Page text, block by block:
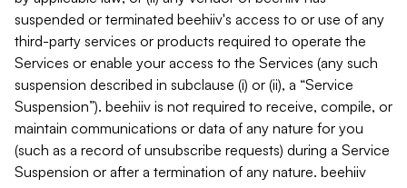
suspended or terminated beehiiv's access to or use of any
third-party services or products required to operate the
Services or enable your access to the Services (any such
suspension described in subclause (i) or (ii), a “Service
Suspension”). beehiiv is not required to receive, compile, or
maintain communications or data of any nature for you
(such as a record of unsubscribe requests) during a Service
Suspension or after a termination of any nature. beehiiv